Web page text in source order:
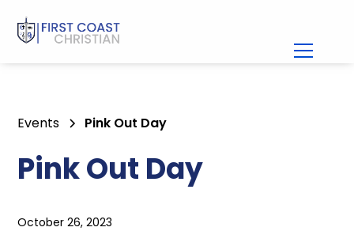
Events Pink Out Day
Pink Out Day
October 26, 2023